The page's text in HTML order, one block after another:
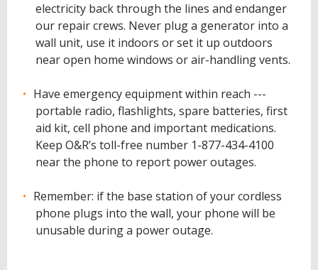
electricity back through the lines and endanger
our repair crews. Never plug a generator into a
wall unit, use it indoors or set it up outdoors
near open home windows or air-handling vents.
Have emergency equipment within reach ---
portable radio, flashlights, spare batteries, first
aid kit, cell phone and important medications.
Keep O&R’s toll-free number 1-877-434-4100
near the phone to report power outages.
Remember: if the base station of your cordless
phone plugs into the wall, your phone will be
unusable during a power outage.